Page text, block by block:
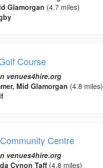
Glamorgan (4.7 miles)
Course
venues4hire.org
Mid Glamorgan (4.8 miles)
Centre
venues4hire.org
Cynon Taff(4.8 miles)